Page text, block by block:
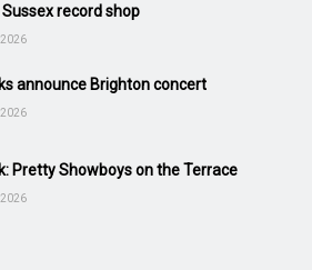
record shop
announce Brighton concert
Pretty Showboys on the Terrace